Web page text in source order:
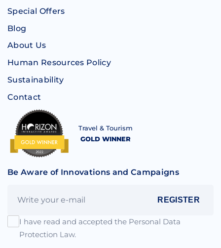
Special Offers
Blog
About Us
Human Resources Policy
Sustainability
Contact
Travel & Tourism
GOLD WINNER
Be Aware of Innovations and Campaigns
REGISTER
I have read and accepted the Personal Data
Protection Law.